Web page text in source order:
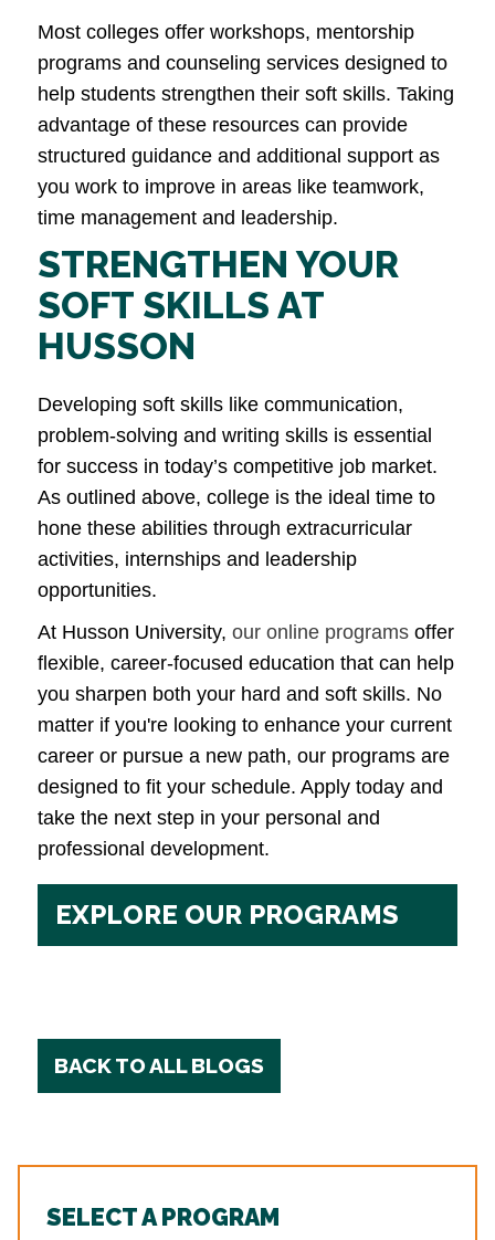
Most colleges offer workshops, mentorship
programs and counseling services designed to
help students strengthen their soft skills. Taking
advantage of these resources can provide
structured guidance and additional support as
you work to improve in areas like teamwork,
time management and leadership​.
STRENGTHEN YOUR
SOFT SKILLS AT
HUSSON
Developing soft skills like communication,
problem-solving and writing skills is essential
for success in today’s competitive job market.
As outlined above, college is the ideal time to
hone these abilities through extracurricular
activities, internships and leadership
opportunities.
At Husson University, our online programs offer
flexible, career-focused education that can help
you sharpen both your hard and soft skills. No
matter if you're looking to enhance your current
career or pursue a new path, our programs are
designed to fit your schedule. Apply today and
take the next step in your personal and
professional development.
EXPLORE OUR PROGRAMS
BACK TO ALL BLOGS
SELECT A PROGRAM